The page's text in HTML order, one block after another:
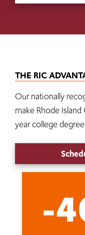
THE RIC
Our nationally
make Rhode
year college
-